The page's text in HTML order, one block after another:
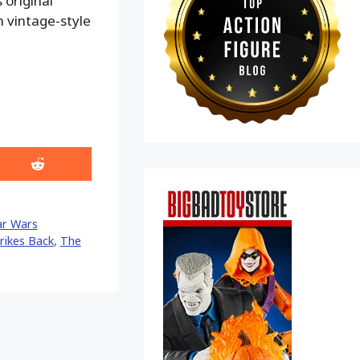
vintage-style
Share
on
Wars
Back, The